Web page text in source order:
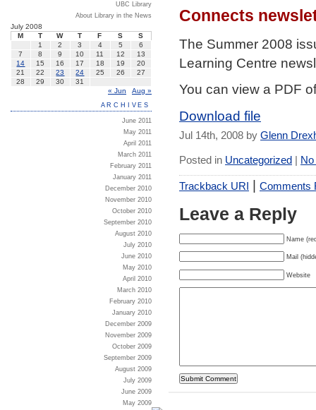
Connects
The Summer 2008
Learning Centre
You can view a PDF
Download file
Jul 14th, 2008 by Glenn
Posted in Uncategorized |
Trackback URI | Comments
Leave a Reply
Name
Mail
Website
UBC Library
About Library in the News
July 2008
M
T W T F S
S
1
2 3 4 5
6
7
8 9 10 11 12
13
14
15 16 17 18 19
20
21
22 23 24 25 26
27
28
29 30
31
« Jun
Aug »
ARCHIVES
June 2011
May 2011
April 2011
March 2011
February 2011
January 2011
December 2010
November 2010
October 2010
September 2010
August 2010
July 2010
June 2010
May 2010
April 2010
March 2010
February 2010
January 2010
December 2009
November 2009
October 2009
September 2009
August 2009
July 2009
June 2009
May 2009